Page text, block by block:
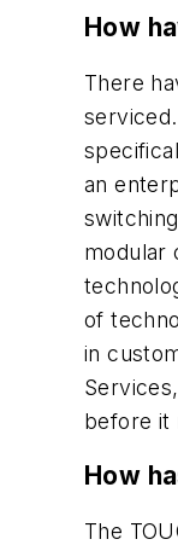
How
There
an
modular
of
in
before it
How
The